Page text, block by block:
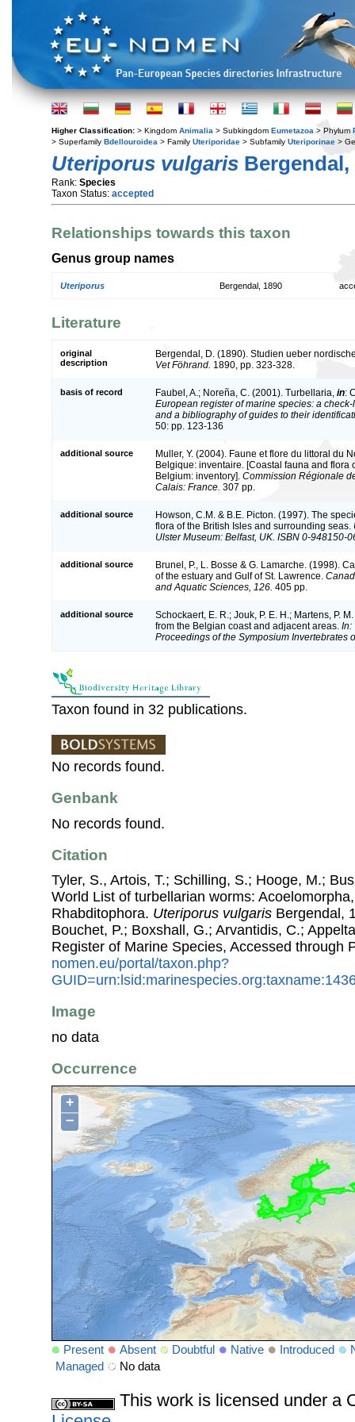
Higher Classification: > Kingdom Animalia > Subkingdom Eumetazoa > Phylum
> Superfamily Bdellouroidea > Family Uteriporidae > Subfamily Uteriporinae >
Uteriporus vulgaris Bergendal,
Rank: Species
Taxon Status: accepted
Relationships towards this taxon
Genus group names
Uteriporus Bergendal, 1890
Literature
original
description
Bergendal, D. (1890). Studien ueber
Vet Föhrand. 1890, pp. 323-328.
basis of record Faubel, A.; Noreña, C. (2001). Turbellaria, in:
European register of marine species: a
and a bibliography of guides to their
50: pp. 123-136
additional source
Muller, Y. (2004). Faune et flore du littoral du
Belgique: inventaire. [Coastal fauna and flora
Belgium: inventory]. Commission Régionale
Calais: France. 307 pp.
additional source
Howson, C.M. & B.E. Picton. (1997). The
flora of the British Isles and surrounding seas.
Ulster Museum: Belfast, UK. ISBN 0-948150-
additional source
Brunel, P., L. Bosse & G. Lamarche. (1998).
of the estuary and Gulf of St. Lawrence.
and Aquatic Sciences, 126. 405 pp.
additional source
Schockaert, E. R.; Jouk, P. E. H.; Martens, P.
from the Belgian coast and adjacent areas. In:
Proceedings of the Symposium Invertebrates
Taxon found in 32 publications.
No records found.
Genbank
No records found.
Citation
Tyler, S., Artois, T.; Schilling, S.; Hooge, M.;
World List of turbellarian worms:
Rhabditophora. Uteriporus vulgaris Bergendal,
Bouchet, P.; Boxshall, G.; Arvantidis, C.;
Register of Marine Species, Accessed through
nomen.eu/portal/taxon.php?
Image
no data
Occurrence
+
−
Present Absent Doubtful Native Introduced
Managed
No data
This work is licensed under a